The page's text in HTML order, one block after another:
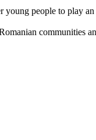
people to play
communities